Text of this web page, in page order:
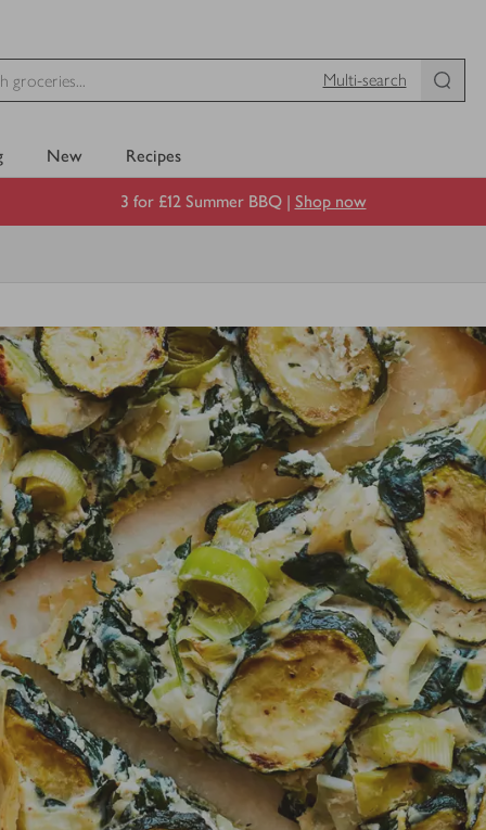
Multi-search
New Recipes
3 for £12 Summer BBQ | Shop now